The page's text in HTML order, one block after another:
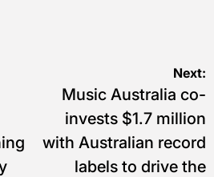
Next:
Music Australia co-
invests $1.7 million
with Australian record
labels to drive the